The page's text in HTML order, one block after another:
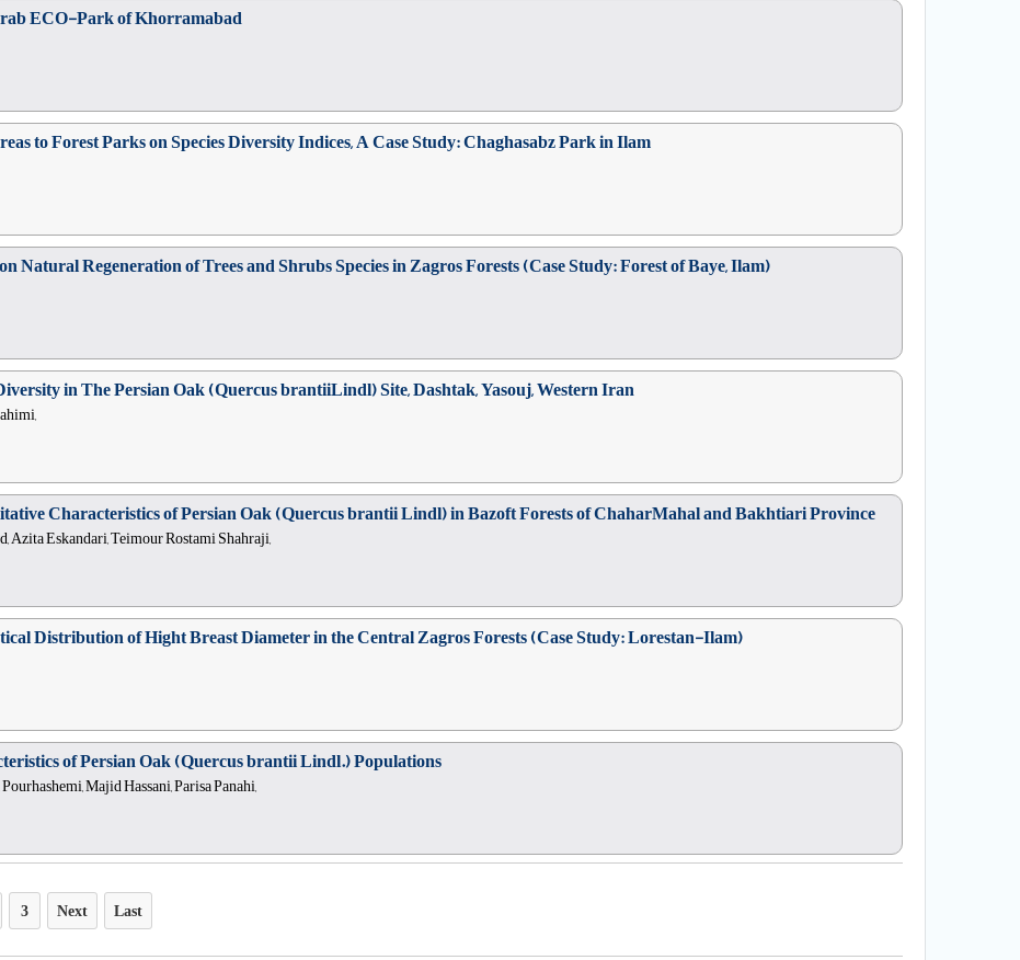
ECO-Park of Khorramabad
to Forest Parks on Species Diversity Indices, A Case Study: Chaghasabz Park in Ilam
Natural Regeneration of Trees and Shrubs Species in Zagros Forests (Case Study: Forest of Baye, Ilam)
in The Persian Oak (Quercus brantiiLindl) Site, Dashtak, Yasouj, Western Iran
Characteristics of Persian Oak (Quercus brantii Lindl) in Bazoft Forests of ChaharMahal and Bakhtiari Province
Azita Eskandari, Teimour Rostami Shahraji,
Distribution of Hight Breast Diameter in the Central Zagros Forests (Case Study: Lorestan-Ilam)
of Persian Oak (Quercus brantii Lindl.) Populations
Majid Hassani, Parisa Panahi,
3 Next Last